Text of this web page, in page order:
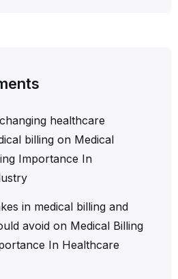
healthcare
billing on Medical
Importance In
in medical billing and
avoid on Medical Billing
In Healthcare